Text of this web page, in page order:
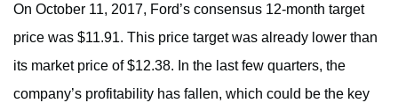
On October 11, 2017, Ford’s consensus 12-month target
price was $11.91. This price target was already lower than
its market price of $12.38. In the last few quarters, the
company’s profitability has fallen, which could be the key